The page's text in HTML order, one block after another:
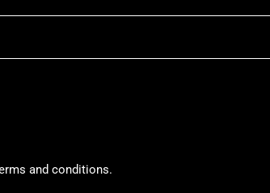
and conditions.